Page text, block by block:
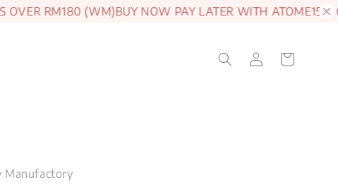
RM180 (WM)BUY NOW PAY LATER WITH ATOME15%
Manufactory